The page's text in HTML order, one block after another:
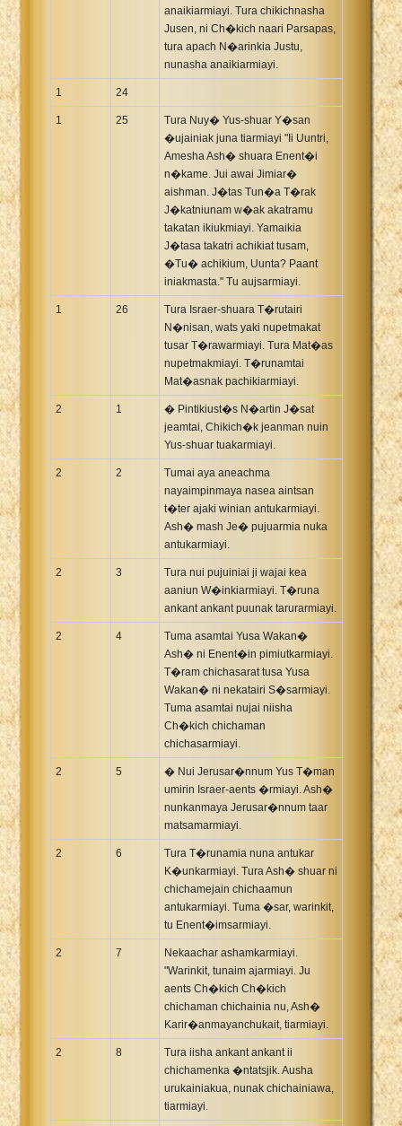
anaikiarmiayi. Tura chikichnasha
Jusen, ni Ch�kich naari Parsapas,
tura apach N�arinkia Justu,
nunasha anaikiarmiayi.
1 24
1 25
Tura Nuy� Yus-shuar Y�san
�ujainiak juna tiarmiayi "Ii Uuntri,
Amesha Ash� shuara Enent�i
n�kame. Jui awai Jimiar�
aishman. J�tas Tun�a T�rak
J�katniunam w�ak akatramu
takatan ikiukmiayi. Yamaikia
J�tasa takatri achikiat tusam,
�Tu� achikium, Uunta? Paant
iniakmasta." Tu aujsarmiayi.
1 26
Tura Israer-shuara T�rutairi
N�nisan, wats yaki nupetmakat
tusar T�rawarmiayi. Tura Mat�as
nupetmakmiayi. T�runamtai
Mat�asnak pachikiarmiayi.
2 1
� Pintikiust�s N�artin J�sat
jeamtai, Chikich�k jeanman nuin
Yus-shuar tuakarmiayi.
2 2
Tumai aya aneachma
nayaimpinmaya nasea aintsan
t�ter ajaki winian antukarmiayi.
Ash� mash Je� pujuarmia nuka
antukarmiayi.
2 3
Tura nui pujuiniai ji wajai kea
aaniun W�inkiarmiayi. T�runa
ankant ankant puunak tarurarmiayi.
2 4
Tuma asamtai Yusa Wakan�
Ash� ni Enent�in pimiutkarmiayi.
T�ram chichasarat tusa Yusa
Wakan� ni nekatairi S�sarmiayi.
Tuma asamtai nujai niisha
Ch�kich chichaman
chichasarmiayi.
2 5
� Nui Jerusar�nnum Yus T�man
umirin Israer-aents �rmiayi. Ash�
nunkanmaya Jerusar�nnum taar
matsamarmiayi.
2 6
Tura T�runamia nuna antukar
K�unkarmiayi. Tura Ash� shuar ni
chichamejain chichaamun
antukarmiayi. Tuma �sar, warinkit,
tu Enent�imsarmiayi.
2 7
Nekaachar ashamkarmiayi.
"Warinkit, tunaim ajarmiayi. Ju
aents Ch�kich Ch�kich
chichaman chichainia nu, Ash�
Karir�anmayanchukait, tiarmiayi.
2 8
Tura iisha ankant ankant ii
chichamenka �ntatsjik. Ausha
urukainiakua, nunak chichainiawa,
tiarmiayi.